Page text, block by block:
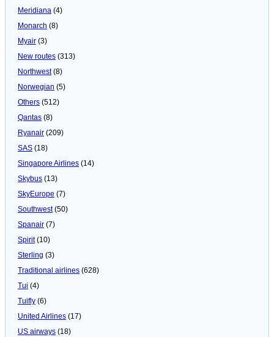
Meridiana (4)
Monarch (8)
Myair (3)
New routes (313)
Northwest(8)
Norwegian (5)
Others (512)
Qantas (8)
Ryanair (209)
SAS (18)
Singapore Airlines (14)
Skybus (13)
SkyEurope (7)
Southwest(50)
Spanair (7)
Spirit(10)
Sterling (3)
Traditional airlines (628)
Tui (4)
Tuifly (6)
United Airlines (17)
US airways (18)